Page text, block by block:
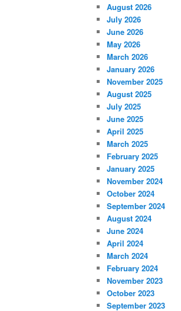
August 2026
July 2026
June 2026
May 2026
March 2026
January 2026
November 2025
August 2025
July 2025
June 2025
April 2025
March 2025
February 2025
January 2025
November 2024
October 2024
September 2024
August 2024
June 2024
April 2024
March 2024
February 2024
November 2023
October 2023
September 2023